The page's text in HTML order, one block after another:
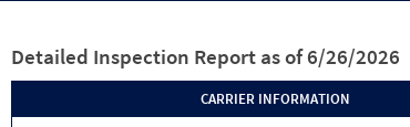
Detailed Inspection Report as of 6/26/2026
CARRIER INFORMATION